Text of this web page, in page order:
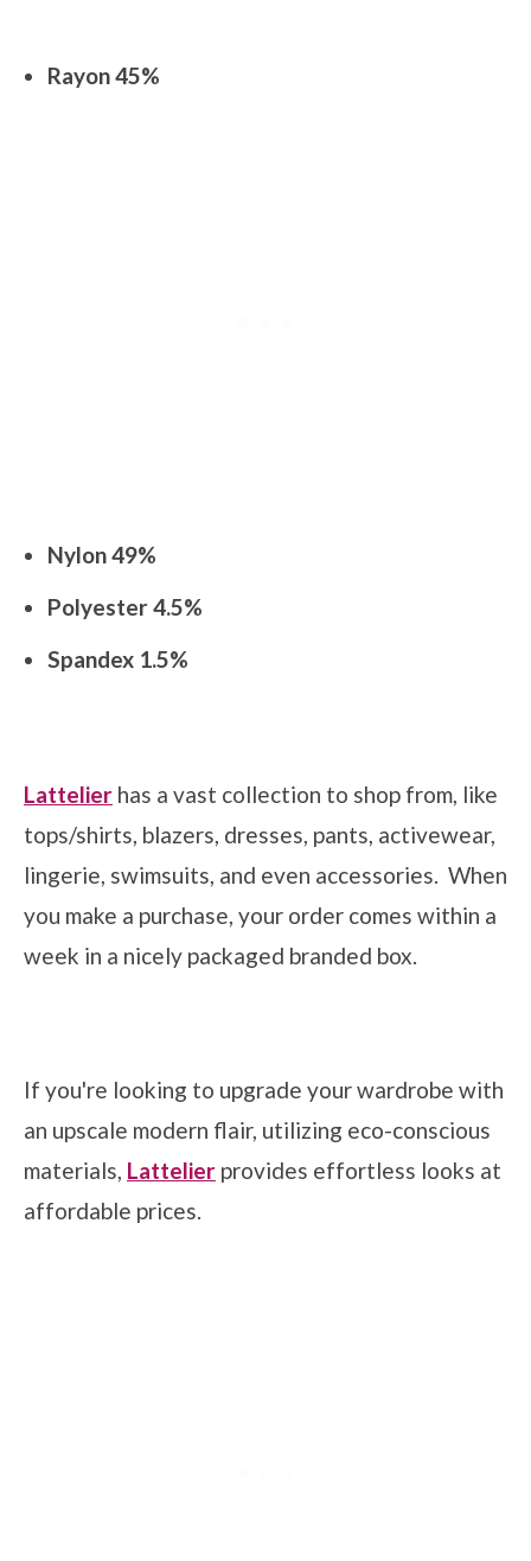
Rayon 45%
Nylon 49%
Polyester 4.5%
Spandex 1.5%
Lattelier has a vast collection to shop from, like
tops/shirts, blazers, dresses, pants, activewear,
lingerie, swimsuits, and even accessories. When
you make a purchase, your order comes within a
week in a nicely packaged branded box.
If you're looking to upgrade your wardrobe with
an upscale modern flair, utilizing eco-conscious
materials, Lattelier provides effortless looks at
affordable prices.